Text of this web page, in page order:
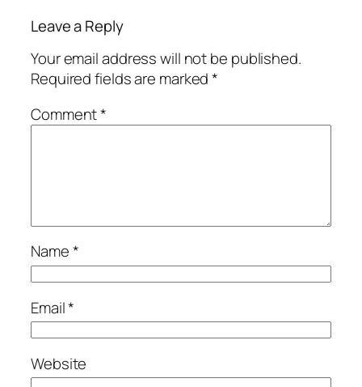
Leave a Reply
Your email address will not be published.
Required fields are marked*
Comment*
Name*
Email*
Website